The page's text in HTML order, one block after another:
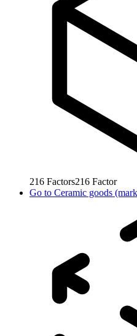
216 Factors216 Factor
Go to Ceramic goods